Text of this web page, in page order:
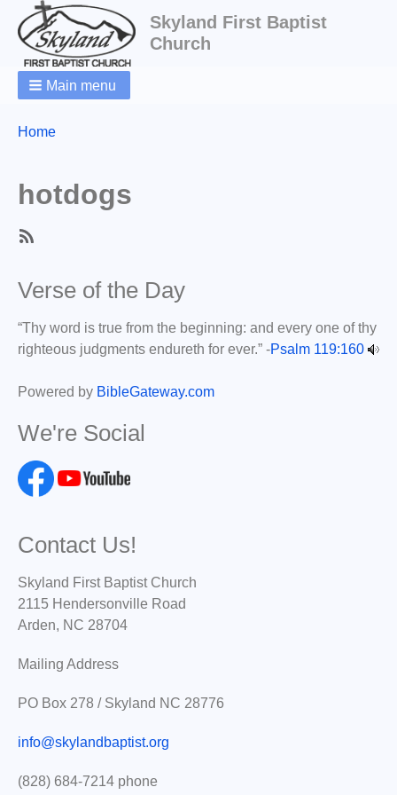
Skyland First Baptist
Church
Main menu
Breadcrumbs
You
Home
hotdogs
to
hotdogs
Verse of the Day
“Thy word is true from the beginning: and every one of thy
righteous judgments endureth for ever.” -Psalm 119:160
Powered by BibleGateway.com
We're Social
Contact Us!
Skyland First Baptist Church
2115 Hendersonville Road
Arden, NC 28704
Mailing Address
PO Box 278 / Skyland NC 28776
info@skylandbaptist.org
(828) 684-7214 phone